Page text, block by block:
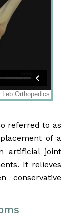
referred to as
of a
artificial joint
It relieves
conservative